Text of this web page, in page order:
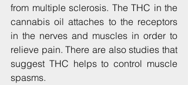
from multiple sclerosis. The THC in the
cannabis oil attaches to the receptors
in the nerves and muscles in order to
relieve pain. There are also studies that
suggest THC helps to control muscle
spasms.